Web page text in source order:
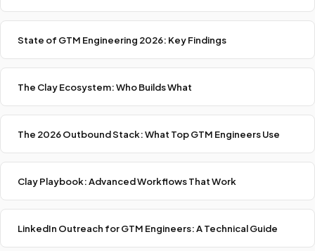
State of GTM Engineering 2026: Key Findings
The Clay Ecosystem: Who Builds What
The 2026 Outbound Stack: What Top GTM Engineers Use
Clay Playbook: Advanced Workflows That Work
LinkedIn Outreach for GTM Engineers: A Technical Guide